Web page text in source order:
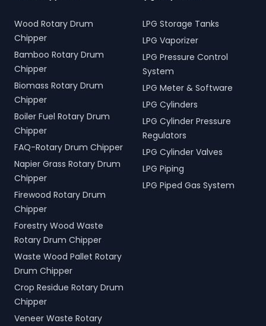
Wood Rotary Drum
Chipper
Bamboo Rotary Drum
Chipper
Biomass Rotary Drum
Chipper
Boiler Fuel Rotary Drum
Chipper
FAQ-Rotary Drum Chipper
Napier Grass Rotary Drum
Chipper
Firewood Rotary Drum
Chipper
Forestry Wood Waste
Rotary Drum Chipper
Waste Wood Pallet Rotary
Drum Chipper
Crop Residue Rotary Drum
Chipper
Veneer Waste Rotary
LPG Storage Tanks
LPG Vaporizer
LPG Pressure Control
System
LPG Meter & Software
LPG Cylinders
LPG Cylinder Pressure
Regulators
LPG Cylinder Valves
LPG Piping
LPG Piped Gas System